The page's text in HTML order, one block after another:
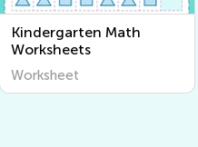
Kindergarten Math
Worksheets
Worksheet